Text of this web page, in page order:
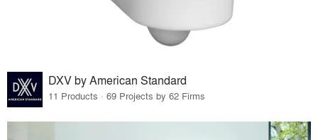
DXV by American Standard
11 Products · 69 Projects by 62 Firms